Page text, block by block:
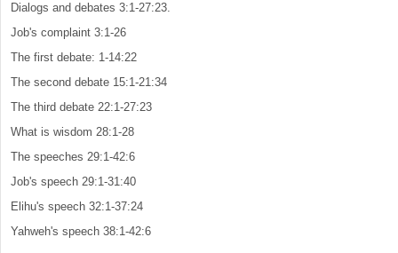
Dialogs and debates 3:1-27:23.
Job's complaint 3:1-26
The first debate: 1-14:22
The second debate 15:1-21:34
The third debate 22:1-27:23
What is wisdom 28:1-28
The speeches 29:1-42:6
Job's speech 29:1-31:40
Elihu's speech 32:1-37:24
Yahweh's speech 38:1-42:6